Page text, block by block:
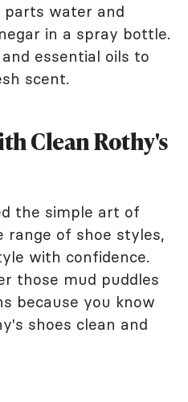
parts water and
in a spray bottle.
essential oils to
scent.
Clean Rothy's
the simple art of
range of shoe styles,
with confidence.
those mud puddles
because you know
shoes clean and